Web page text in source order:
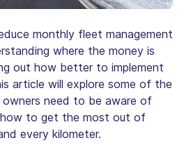
monthly fleet management
where the money is
out how better to implement
article will explore some of the
need to be aware of
to get the most out of
every kilometer.